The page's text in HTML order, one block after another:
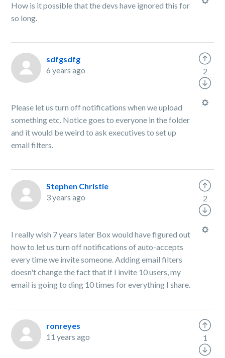
How is it possible that the devs have ignored this for
so long.
sdfgsdfg
6 years ago
Please let us turn off notifications when we upload
something etc. Notice goes to everyone in the folder
and it would be weird to ask executives to set up
email filters.
2
Stephen Christie
3 years ago
I really wish 7 years later Box would have figured out
how to let us turn off notifications of auto-accepts
every time we invite someone. Adding email filters
doesn't change the fact that if I invite 10 users, my
email is going to ding 10 times for everything I share.
2
ronreyes
11 years ago
1